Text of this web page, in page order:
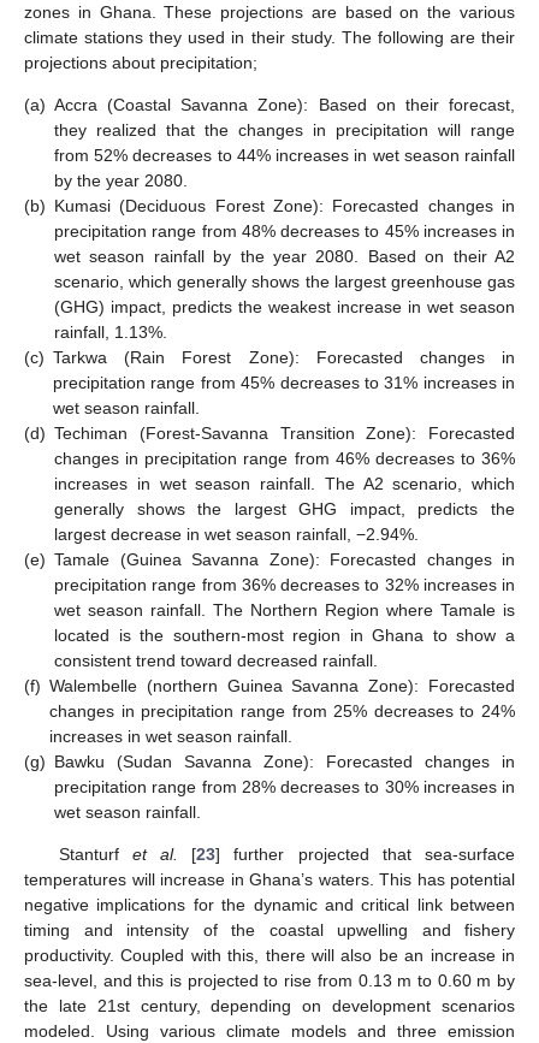
zones in Ghana. These projections are based on the various
climate stations they used in their study. The following are their
projections about precipitation;
(a) Accra (Coastal Savanna Zone): Based on their forecast,
they realized that the changes in precipitation will range
from 52% decreases to 44% increases in wet season rainfall
by the year 2080.
(b) Kumasi (Deciduous Forest Zone): Forecasted changes in
precipitation range from 48% decreases to 45% increases in
wet season rainfall by the year 2080. Based on their A2
scenario, which generally shows the largest greenhouse gas
(GHG) impact, predicts the weakest increase in wet season
rainfall, 1.13%.
(c) Tarkwa (Rain Forest Zone): Forecasted changes in
precipitation range from 45% decreases to 31% increases in
wet season rainfall.
(d) Techiman (Forest-Savanna Transition Zone): Forecasted
changes in precipitation range from 46% decreases to 36%
increases in wet season rainfall. The A2 scenario, which
generally shows the largest GHG impact, predicts the
largest decrease in wet season rainfall, −2.94%.
(e) Tamale (Guinea Savanna Zone): Forecasted changes in
precipitation range from 36% decreases to 32% increases in
wet season rainfall. The Northern Region where Tamale is
located is the southern-most region in Ghana to show a
consistent trend toward decreased rainfall.
(f) Walembelle (northern Guinea Savanna Zone): Forecasted
changes in precipitation range from 25% decreases to 24%
increases in wet season rainfall.
(g) Bawku (Sudan Savanna Zone): Forecasted changes in
precipitation range from 28% decreases to 30% increases in
wet season rainfall.
Stanturf et al. [23] further projected that sea-surface
temperatures will increase in Ghana’s waters. This has potential
negative implications for the dynamic and critical link between
timing and intensity of the coastal upwelling and fishery
productivity. Coupled with this, there will also be an increase in
sea-level, and this is projected to rise from 0.13 m to 0.60 m by
the late 21st century, depending on development scenarios
modeled. Using various climate models and three emission